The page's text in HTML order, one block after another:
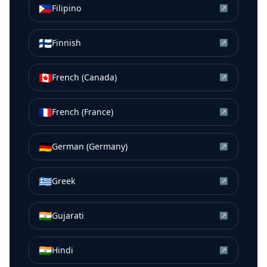
🇵🇭Filipino ↗
🇫🇮Finnish ↗
🇨🇦French (Canada) ↗
🇫🇷French (France) ↗
🇩🇪German (Germany) ↗
🇬🇷Greek ↗
🇮🇳Gujarati ↗
🇮🇳Hindi ↗